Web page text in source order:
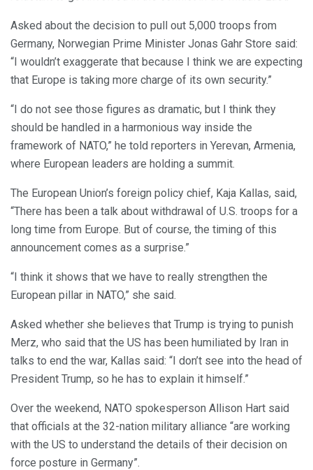
Asked about the decision to pull out 5,000 troops from
Germany, Norwegian Prime Minister Jonas Gahr Store said:
“I wouldn’t exaggerate that because I think we are expecting
that Europe is taking more charge of its own security.”
“I do not see those figures as dramatic, but I think they
should be handled in a harmonious way inside the
framework of NATO,” he told reporters in Yerevan, Armenia,
where European leaders are holding a summit.
The European Union’s foreign policy chief, Kaja Kallas, said,
“There has been a talk about withdrawal of U.S. troops for a
long time from Europe. But of course, the timing of this
announcement comes as a surprise.”
“I think it shows that we have to really strengthen the
European pillar in NATO,” she said.
Asked whether she believes that Trump is trying to punish
Merz, who said that the US has been humiliated by Iran in
talks to end the war, Kallas said: “I don’t see into the head of
President Trump, so he has to explain it himself.”
Over the weekend, NATO spokesperson Allison Hart said
that officials at the 32-nation military alliance “are working
with the US to understand the details of their decision on
force posture in Germany”.